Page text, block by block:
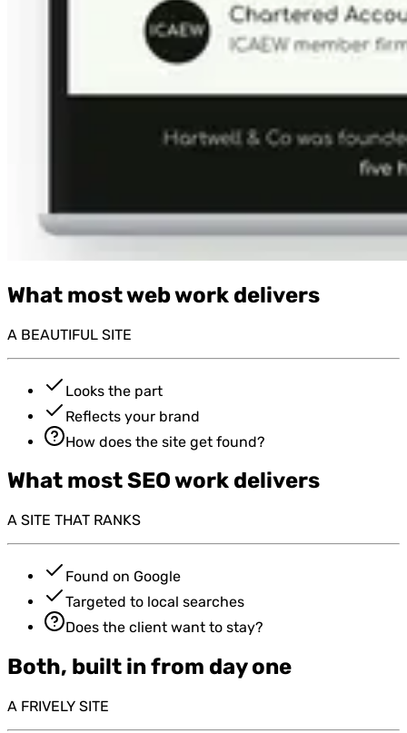
What most web work delivers
A BEAUTIFUL SITE
Looks the part
Reflects your brand
How does the site get found?
What most SEO work delivers
A SITE THAT RANKS
Found on Google
Targeted to local searches
Does the client want to stay?
Both, built in from day one
A FRIVELY SITE